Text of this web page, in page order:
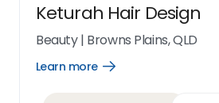
Keturah Hair Design
Beauty| Browns Plains, QLD
Learn more
Open